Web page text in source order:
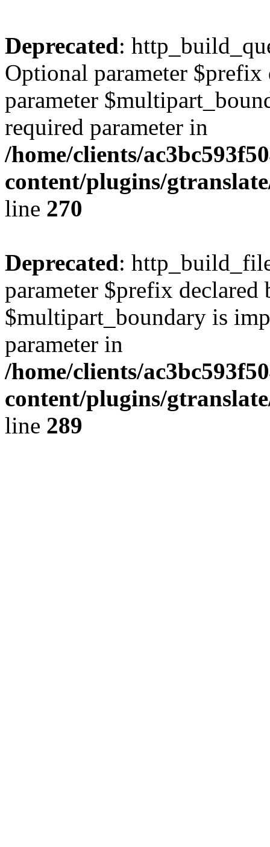
Deprecated:
Optional parameter $prefix
parameter
required parameter in
/home/clients/
content/plugins/
line 270
Deprecated:
parameter $prefix declared
$multipart_boundary is
parameter in
/home/clients/
content/plugins/
line 289